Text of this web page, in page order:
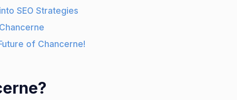
SEO Strategies
of Chancerne!